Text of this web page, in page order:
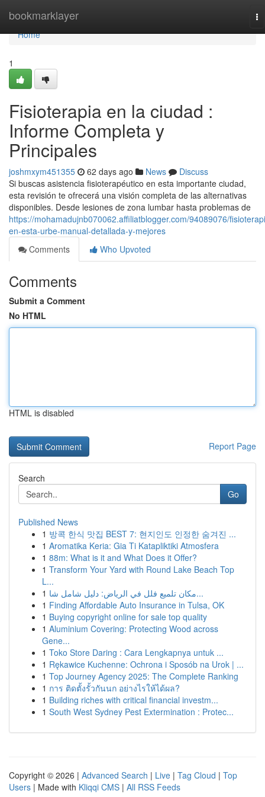
bookmarklayer
Home
Home
1
Fisioterapia en la ciudad :
Informe Completa y
Principales
joshmxym451355 62 days ago News
Discuss
Si buscas asistencia fisioterapéutico en esta importante ciudad,
esta revisión te ofrecerá una visión completa de las alternativas
disponibles. Desde lesiones de zona lumbar hasta problemas de
https://mohamadujnb070062.affiliatblogger.com/94089076/
en-esta-urbe-manual-detallada-y-mejores
Comments
Who Upvoted
Comments
Submit a Comment
No HTML
HTML is disabled
Report Page
Search
Go
Published News
1 방콕 한식 맛집 BEST 7: 현지인도 인정한 숨겨진 ...
1 Aromatika Keria: Gia Ti Katapliktiki Atmosfera
1 88m: What is it and What Does it Offer?
1 Transform Your Yard with Round Lake Beach Top
L...
1
مكان تلميع فلل في الرياض: دليل شامل شا...
1 Finding Affordable Auto Insurance in Tulsa, OK
1 Buying copyright online for sale top quality
1 Aluminium Covering: Protecting Wood across
Gene...
1 Toko Store Daring : Cara Lengkapnya untuk ...
1 Rękawice Kuchenne: Ochrona i Sposób na Urok | ...
1 Top Journey Agency 2025: The Complete Ranking
1 การ ติดตั้งรั้วกันนก อย่างไรให้ได้ผล?
1 Building riches with critical financial investm...
1 South West Sydney Pest Extermination : Protec...
Copyright © 2026 | Advanced Search | Live | Tag Cloud | Top
Users | Made with Kliqqi CMS | All RSS Feeds